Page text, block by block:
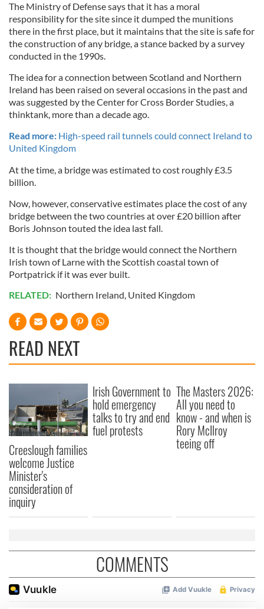
The Ministry of Defense says that it has a moral
responsibility for the site since it dumped the munitions
there in the first place, but it maintains that the site is safe for
the construction of any bridge, a stance backed by a survey
conducted in the 1990s.
The idea for a connection between Scotland and Northern
Ireland has been raised on several occasions in the past and
was suggested by the Center for Cross Border Studies, a
thinktank, more than a decade ago.
Read more: High-speed rail tunnels could connect Ireland to
United Kingdom
At the time, a bridge was estimated to cost roughly £3.5
billion.
Now, however, conservative estimates place the cost of any
bridge between the two countries at over £20 billion after
Boris Johnson touted the idea last fall.
It is thought that the bridge would connect the Northern
Irish town of Larne with the Scottish coastal town of
Portpatrick if it was ever built.
RELATED: Northern Ireland, United Kingdom
READ NEXT
Creeslough families
welcome Justice
Minister's
consideration of
inquiry
Irish Government to
hold emergency
talks to try and end
fuel protests
The Masters 2026:
All you need to
know - and when is
Rory McIlroy
teeing off
COMMENTS